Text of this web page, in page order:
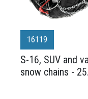
16119
S-16, SUV and
snow chains -